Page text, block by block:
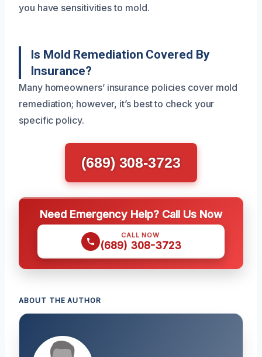
you have sensitivities to mold.
Is Mold Remediation Covered By
Insurance?
Many homeowners’ insurance policies cover mold
remediation; however, it’s best to check your
specific policy.
(689) 308-3723
Need Emergency Help? Call Us Now
CALL NOW
(689) 308-3723
ABOUT THE AUTHOR